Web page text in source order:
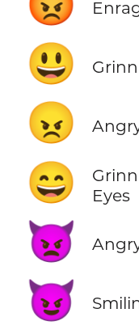
😃
😠
😄
Eyes
👿
😈